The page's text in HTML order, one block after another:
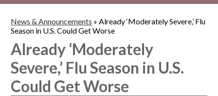
ACADEMICS
ACTIVITIES
RESOURCES
News & Announcements » Already ‘Moderately Severe,’ Flu
Season in U.S. Could Get Worse
Already ‘Moderately
Severe,’ Flu Season in U.S.
Could Get Worse